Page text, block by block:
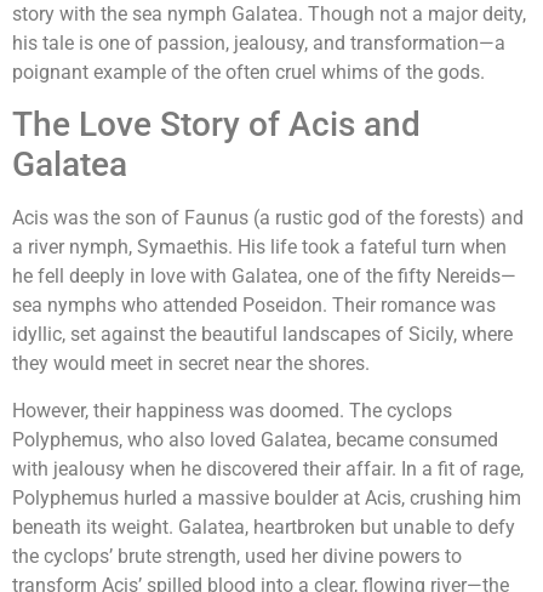
story with the sea nymph Galatea. Though not a major deity,
his tale is one of passion, jealousy, and transformation—a
poignant example of the often cruel whims of the gods.
The Love Story of Acis and
Galatea
Acis was the son of Faunus (a rustic god of the forests) and
a river nymph, Symaethis. His life took a fateful turn when
he fell deeply in love with Galatea, one of the fifty Nereids—
sea nymphs who attended Poseidon. Their romance was
idyllic, set against the beautiful landscapes of Sicily, where
they would meet in secret near the shores.
However, their happiness was doomed. The cyclops
Polyphemus, who also loved Galatea, became consumed
with jealousy when he discovered their affair. In a fit of rage,
Polyphemus hurled a massive boulder at Acis, crushing him
beneath its weight. Galatea, heartbroken but unable to defy
the cyclops’ brute strength, used her divine powers to
transform Acis’ spilled blood into a clear, flowing river—the